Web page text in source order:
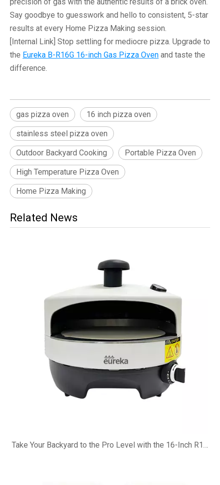
Say goodbye to guesswork and hello to consistent, 5-star
results at every Home Pizza Making session.
[Internal Link] Stop settling for mediocre pizza. Upgrade to
the Eureka B-R16G 16-inch Gas Pizza Oven and taste the
difference.
gas pizza oven 16 inch pizza oven
stainless steel pizza oven
Outdoor Backyard Cooking Portable Pizza Oven
High Temperature Pizza Oven
Home Pizza Making
Related News